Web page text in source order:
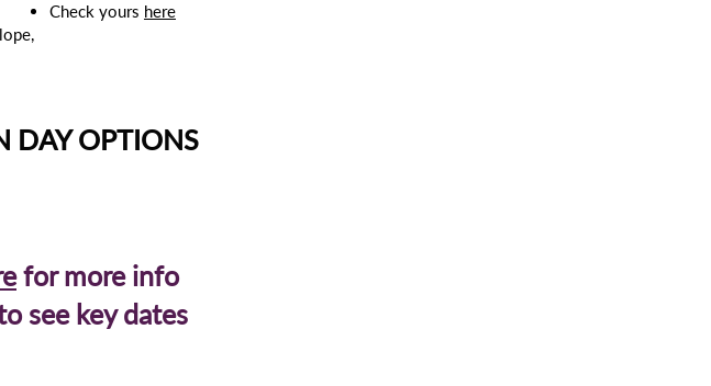
Check yours here
DAY OPTIONS
for more info
see key dates